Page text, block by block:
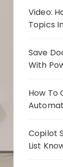
Video:
Topics
Save
With
How To
Copilot
List